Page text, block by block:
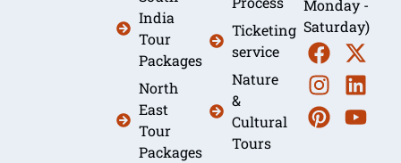
India
Tour
Packages
North
East
Tour
Packages
Ticketing
service
Nature
&
Cultural
Tours
Monday -
Saturday)